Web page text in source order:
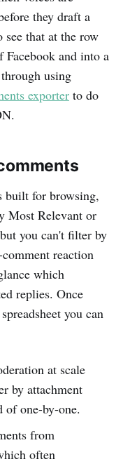
they draft a
that at the row
and into a
using
exporter to do
built for browsing,
Most Relevant or
you can't filter by
reaction
which
replies. Once
you can
at scale
by attachment
of one-by-one.
from
often